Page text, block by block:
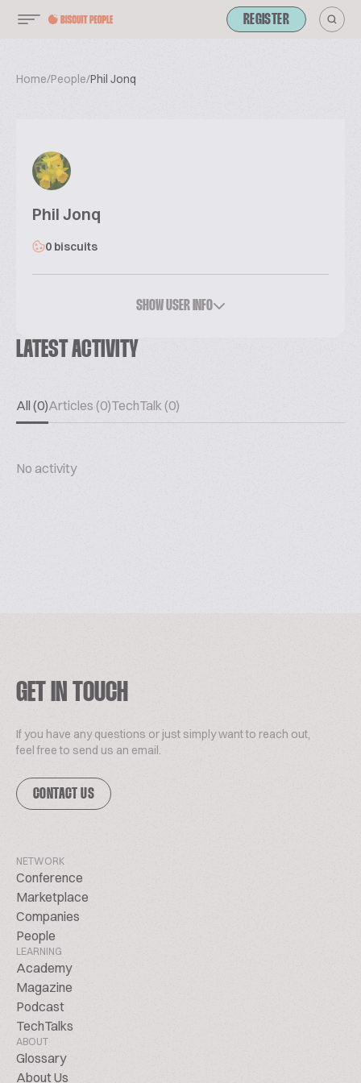
REGISTER
Home/People/Phil Jonq
Phil Jonq
0 biscuits
SHOW USER INFO
LATEST ACTIVITY
All (0)Articles (0)TechTalk (0)
No activity
GET IN TOUCH
If you have any questions or just simply want to reach out,
feel free to send us an email.
CONTACT US
NETWORK
Conference
Marketplace
Companies
People
LEARNING
Academy
Magazine
Podcast
TechTalks
ABOUT
Glossary
About Us